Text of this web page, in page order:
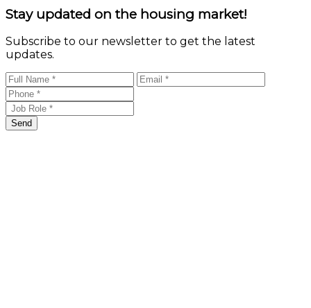
Stay updated on the housing market!
Subscribe to our newsletter to get the latest
updates.
Send